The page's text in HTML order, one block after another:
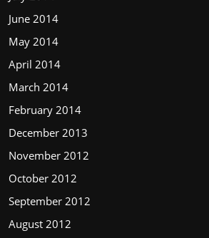
June 2014
May 2014
April 2014
March 2014
February 2014
December 2013
November 2012
October 2012
September 2012
August 2012